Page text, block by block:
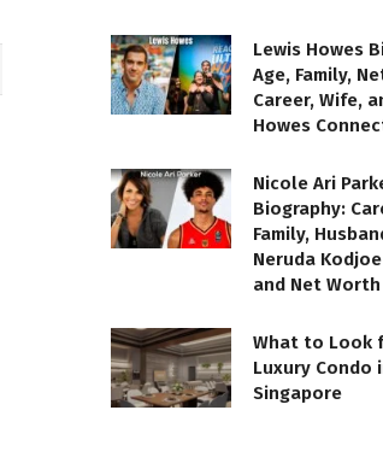
Lewis Howes
Age, Family,
Career, Wife,
Howes
Nicole Ari
Biography:
Family,
Neruda
and Net Worth
What to Look
Luxury Condo
Singapore